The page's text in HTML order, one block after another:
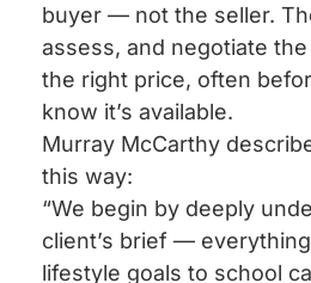
buyer — not the seller.
assess, and negotiate
the right price, often
know it’s available.
Murray McCarthy
this way:
“We begin by deeply
client’s brief —
lifestyle goals to school